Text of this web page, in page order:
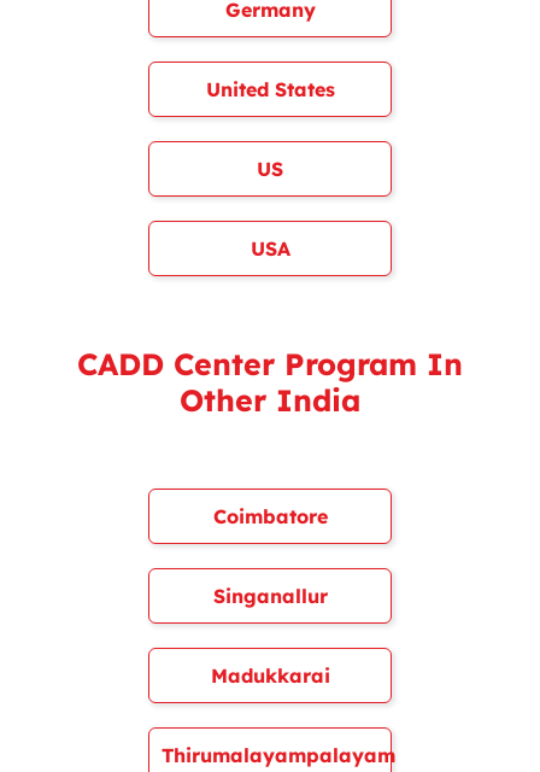
Germany
United States
US
USA
CADD Center Program In
Other India
Coimbatore
Singanallur
Madukkarai
Thirumalayampalayam